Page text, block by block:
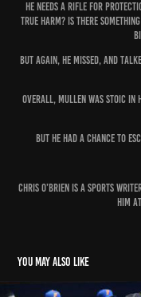
he needs a rifle for
true harm? Is there
But again, he missed, and
Overall, Mullen was stoic in
But he had a chance to
Chris O’Brien is a sports
him at
You may also like